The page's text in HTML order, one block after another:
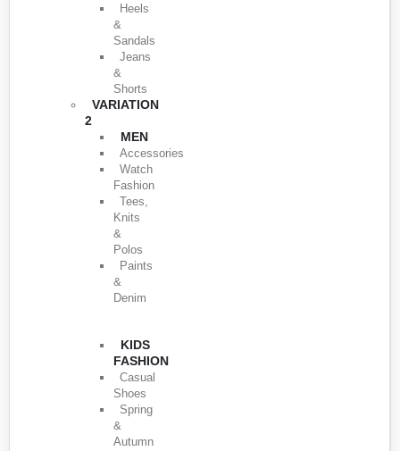
Heels
&
Sandals
Jeans
&
Shorts
VARIATION
2
MEN
Accessories
Watch
Fashion
Tees,
Knits
&
Polos
Paints
&
Denim
KIDS
FASHION
Casual
Shoes
Spring
&
Autumn